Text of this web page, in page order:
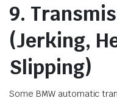
9.
(Jerking,
Slipping)
Some BMW automatic